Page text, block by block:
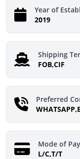
Year of
2019
Shipping
FOB,CIF
Preferred
Mode of
L/C,T/T